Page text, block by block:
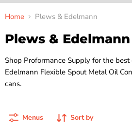
Home Plews & Edelmann
Plews & Edelmann
Shop Proformance Supply for the best
Edelmann Flexible Spout Metal Oil
cans.
Menus Sort by